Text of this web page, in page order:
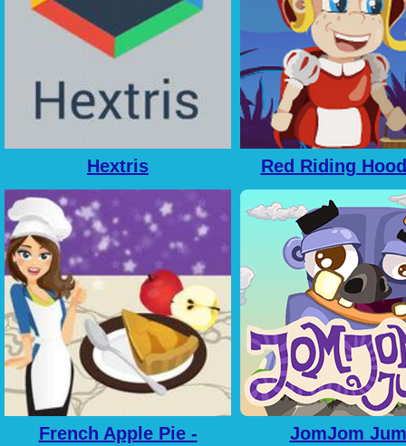
Hextris Red Riding
French Apple Pie -
JomJom